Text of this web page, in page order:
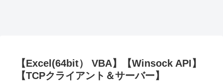
【Excel(64bit） VBA】【Winsock API】
【TCPクライアント＆サーバー】